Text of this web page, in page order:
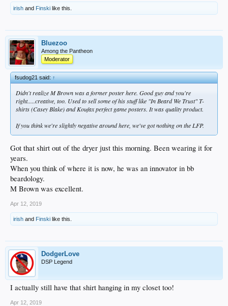
irish and Finski like this.
Bluezoo
Among the Pantheon
Moderator
fsudog21 said:↑
Didn't realize M Brown was a former poster here. Good guy and you're
right.....creative, too. Used to sell some of his stuff like "In Beard We Trust" T-
shirts (Casey Blake) and Koufax perfect game posters. It was quality product.
If you think we're slightly negative around here, we've got nothing on the LFP.
Got that shirt out of the dryer just this morning. Been wearing it for
years.
When you think of where it is now, he was an innovator in bb
beardology.
M Brown was excellent.
Apr 12, 2019
irish and Finski like this.
DodgerLove
DSP Legend
I actually still have that shirt hanging in my closet too!
Apr 12, 2019